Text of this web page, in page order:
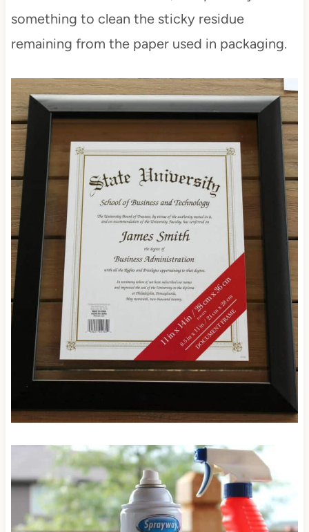
something to clean the sticky residue
remaining from the paper used in packaging.